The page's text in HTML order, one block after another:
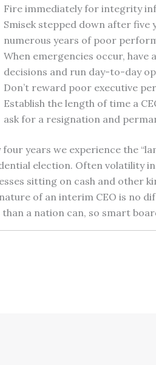
Fire immediately for integrity
Smisek stepped down after
numerous years of poor
When emergencies occur, have
decisions and run day-to-day
Don’t reward poor executive
Establish the length of time a
ask for a resignation and
four years we experience the
election. Often volatility
sitting on cash and other
of an interim CEO is no
a nation can, so smart